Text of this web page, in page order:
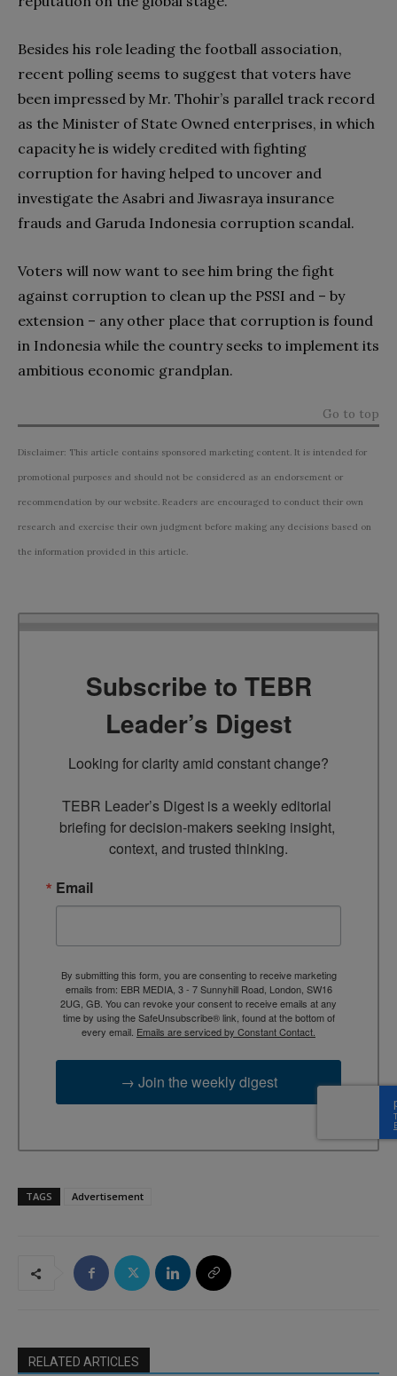
Besides his role leading the football association,
recent polling seems to suggest that voters have
been impressed by Mr. Thohir’s parallel track record
as the Minister of State Owned enterprises, in which
capacity he is widely credited with fighting
corruption for having helped to uncover and
investigate the Asabri and Jiwasraya insurance
frauds and Garuda Indonesia corruption scandal.
Voters will now want to see him bring the fight
against corruption to clean up the PSSI and – by
extension – any other place that corruption is found
in Indonesia while the country seeks to implement its
ambitious economic grandplan.
Go to top
Disclaimer: This article contains sponsored marketing content. It is intended for
promotional purposes and should not be considered as an endorsement or
recommendation by our website. Readers are encouraged to conduct their own
research and exercise their own judgment before making any decisions based on
the information provided in this article.
Subscribe to TEBR
Leader’s Digest
Looking for clarity amid constant change?
TEBR Leader’s Digest is a weekly editorial
briefing for decision-makers seeking insight,
context, and trusted thinking.
Email
By submitting this form, you are consenting to receive marketing
emails from: EBR MEDIA, 3 - 7 Sunnyhill Road, London, SW16
2UG, GB. You can revoke your consent to receive emails at any
time by using the SafeUnsubscribe® link, found at the bottom of
every email. Emails are serviced by Constant Contact.
→ Join the weekly digest
TAGS Advertisement
RELATED ARTICLES